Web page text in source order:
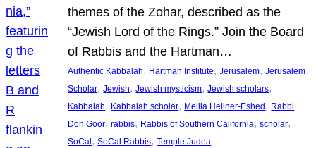
themes of the Zohar, described as the
“Jewish Lord of the Rings.” Join the Board
of Rabbis and the Hartman…
Authentic Kabbalah, Hartman Institute, Jerusalem, Jerusalem
Scholar, Jewish, Jewish mysticism, Jewish scholars
Kabbalah, Kabbalah scholar, Melila Hellner-Eshed, Rabbi
Don Goor, rabbis, Rabbis of Southern California, scholar
SoCal, SoCal Rabbis, Temple Judea